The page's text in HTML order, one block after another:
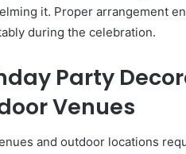
it. Proper arrangement
during the celebration.
Party
Venues
and outdoor locations